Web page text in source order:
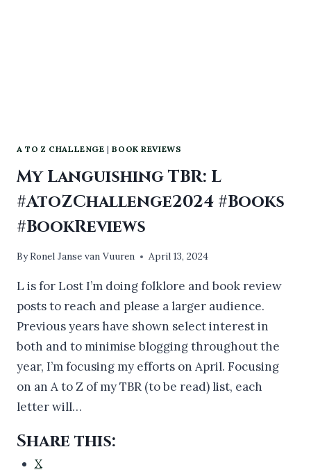
A TO Z CHALLENGE |BOOK REVIEWS
My Languishing TBR: L
#AtoZChallenge2024 #Books
#BookReviews
ByRonel Janse van Vuuren April 13, 2024
L is for Lost I’m doing folklore and book review
posts to reach and please a larger audience.
Previous years have shown select interest in
both and to minimise blogging throughout the
year, I’m focusing my efforts on April. Focusing
on an A to Z of my TBR (to be read) list, each
letter will…
Share this:
X